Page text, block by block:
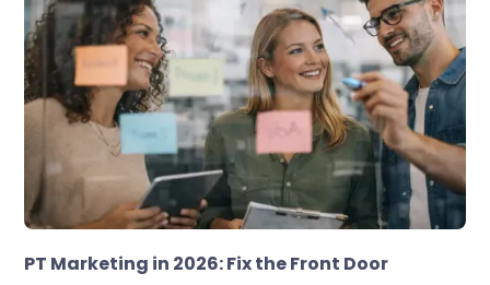
PT Marketing in 2026: Fix the Front Door